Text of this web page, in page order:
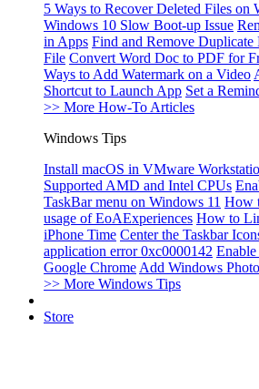
5 Ways to Recover Deleted Files on
Windows 10 Slow Boot-up Issue
in Apps Find and Remove Duplicate
File Convert Word Doc to PDF for
Ways to Add Watermark on a Video
Shortcut to Launch App Set a
>> More How-To Articles
Windows Tips
Install macOS in VMware
Supported AMD and Intel CPUs
TaskBar menu on Windows 11 How
usage of EoAExperiences How to
iPhone Time Center the Taskbar
application error 0xc0000142
Google Chrome Add Windows
>> More Windows Tips
Store